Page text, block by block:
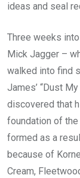
ideas and seal
Three weeks
Mick Jagger –
walked into find
James’ “Dust
discovered that
foundation of the
formed as a
because of
Cream,